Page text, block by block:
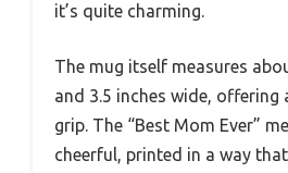
it’s quite charming.
The mug itself measures
and 3.5 inches wide,
grip. The “Best Mom Ever”
cheerful, printed in a way